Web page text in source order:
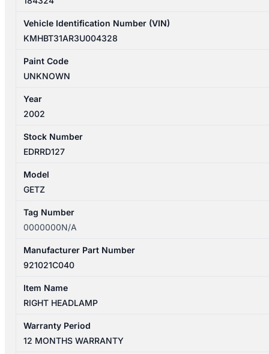
Vehicle Identification Number (VIN)
KMHBT31AR3U004328
Paint Code
UNKNOWN
Year
2002
Stock Number
EDRRD127
Model
GETZ
Tag Number
0000000N/A
Manufacturer Part Number
921021C040
Item Name
RIGHT HEADLAMP
Warranty Period
12 MONTHS WARRANTY